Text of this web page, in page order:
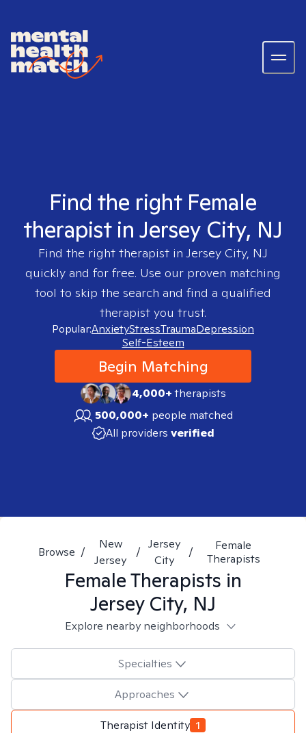
Find the right Female
therapist in Jersey City, NJ
Find the right therapist in Jersey City, NJ
quickly and for free. Use our proven matching
tool to skip the search and find a qualified
therapist you trust.
Popular:AnxietyStressTraumaDepression
Self-Esteem
Begin Matching
4,000+therapists
500,000+ people matched
All providers verified
Browse /
New
Jersey
/
Jersey
City
/
Female
Therapists
FemaleTherapists in
Jersey City, NJ
Explore nearby neighborhoods
Specialties
Approaches
Therapist Identity 1